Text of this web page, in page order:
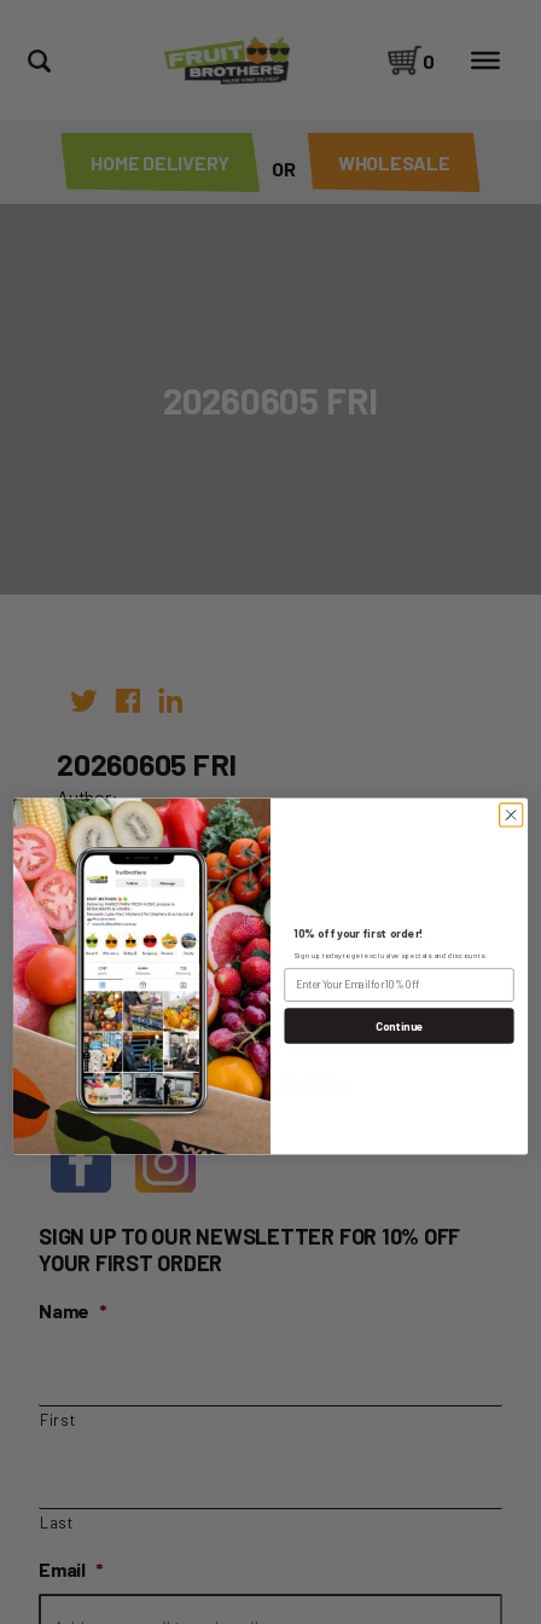
HOME DELIVERY OR WHOLESALE
0
20260605 FRI
20260605 FRI
Author:
Date: 26th May 2026
WHOLESALE LOGIN
HOME DELIVERY LOGIN
SIGN UP TO OUR NEWSLETTER FOR 10% OFF
YOUR FIRST ORDER
Name *
First
Last
Email *
10% off your first order!
Sign up today to get exclusive specials and discounts.
Continue